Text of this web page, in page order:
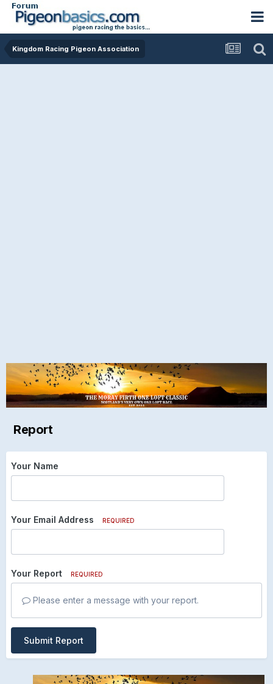
Kingdom Racing Pigeon Association
Report
Your Name
Your Email Address REQUIRED
Your Report REQUIRED
Please enter a message with your report.
Submit Report